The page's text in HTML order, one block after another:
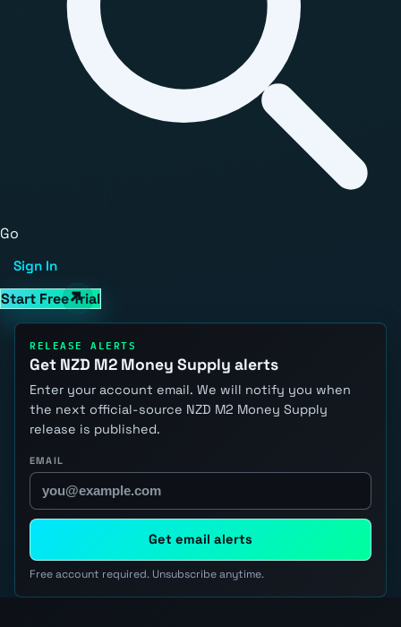
Go
Sign In
Start Free Trial
RELEASE ALERTS
Get NZD M2 Money Supply alerts
Enter your account email. We will notify you when
the next official-source NZD M2 Money Supply
release is published.
EMAIL
Get email alerts
Free account required. Unsubscribe anytime.